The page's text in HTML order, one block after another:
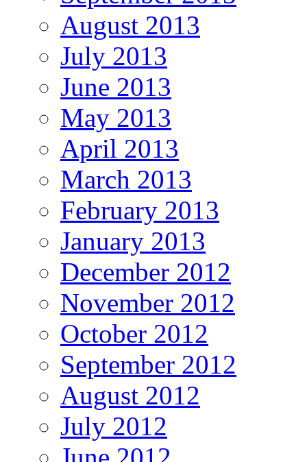
August 2013
July 2013
June 2013
May 2013
April 2013
March 2013
February 2013
January 2013
December 2012
November 2012
October 2012
September 2012
August 2012
July 2012